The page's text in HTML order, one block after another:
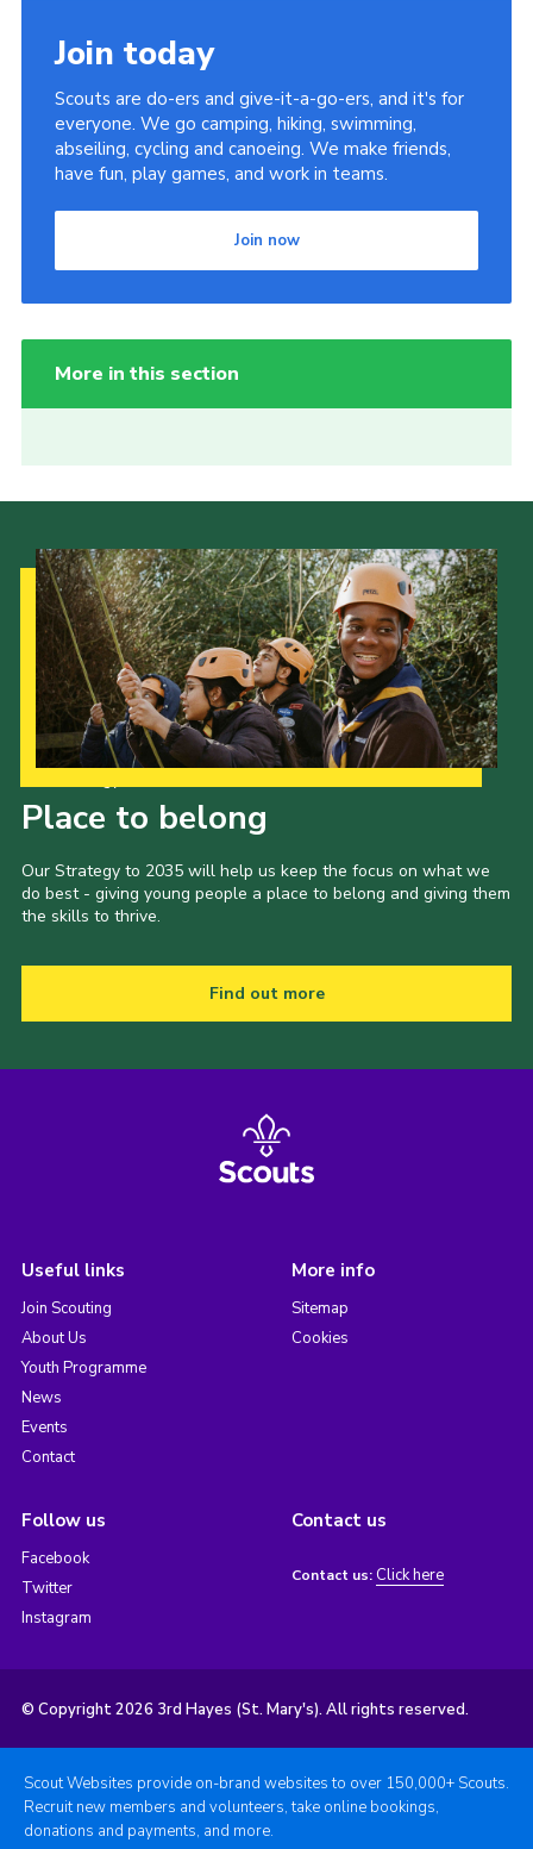
Join today
Scouts are do-ers and give-it-a-go-ers, and it's for
everyone. We go camping, hiking, swimming,
abseiling, cycling and canoeing. We make friends,
have fun, play games, and work in teams.
Join now
More in this section
Place to belong
Our Strategy to 2035 will help us keep the focus on what we
do best - giving young people a place to belong and giving them
the skills to thrive.
Find out more
Useful links
Join Scouting
About Us
Youth Programme
News
Events
Contact
More info
Sitemap
Cookies
Follow us
Facebook
Twitter
Instagram
Contact us
Contact us: Click here
© Copyright 2026 3rd Hayes (St. Mary's). All rights reserved.
Scout Websites provide on-brand websites to over 150,000+ Scouts.
Recruit new members and volunteers, take online bookings,
donations and payments, and more.